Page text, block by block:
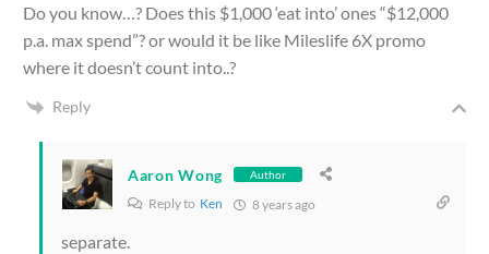
Do you know…? Does this $1,000 ‘eat into’ ones “$12,000
p.a. max spend”? or would it be like Mileslife 6X promo
where it doesn’t count into..?
Reply
Aaron Wong Author
Reply to Ken 8 years ago
separate.